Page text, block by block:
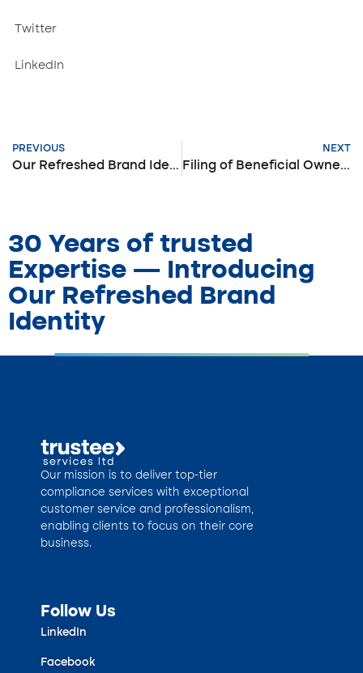
Twitter
LinkedIn
PREVIOUS
Our Refreshed Brand Identity
NEXT
Filing of Beneficial Ownership Information
30 Years of trusted
Expertise — Introducing
Our Refreshed Brand
Identity
Our mission is to deliver top-tier
compliance services with exceptional
customer service and professionalism,
enabling clients to focus on their core
business.
Follow Us
LinkedIn
Facebook